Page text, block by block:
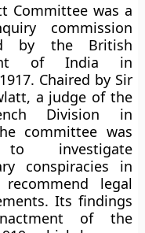
Committeewas a
commission
by the British
of India in
Chaired by Sir
a judge of the
Division in
committee was
investigate
conspiracies in
legal
Its findings
of the